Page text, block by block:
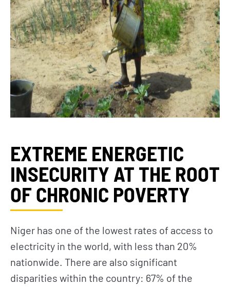
EXTREME ENERGETIC
INSECURITY AT THE ROOT
OF CHRONIC POVERTY
Niger has one of the lowest rates of access to
electricity in the world, with less than 20%
nationwide. There are also significant
disparities within the country: 67% of the